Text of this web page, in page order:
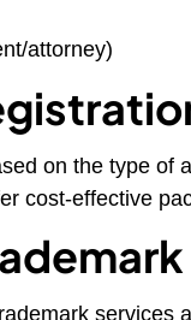
attorney)
on the type of
cost-effective
services